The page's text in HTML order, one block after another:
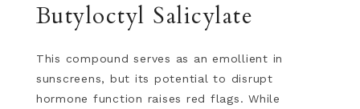
Butyloctyl Salicylate
This compound serves as an emollient in
sunscreens, but its potential to disrupt
hormone function raises red flags. While